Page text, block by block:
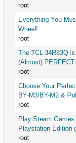
root
Everything You
Wheel!
root
The TCL 34R83Q
(Almost)
root
Choose Your
BY-M3/BY-M2 &
root
Play Steam
Playstation Edition
root